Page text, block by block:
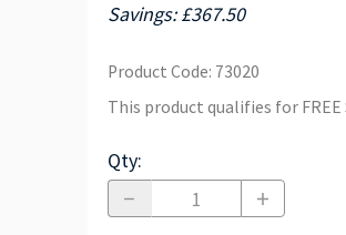
Savings: £367.50
Product Code: 73020
This product qualifies for FREE
Qty: